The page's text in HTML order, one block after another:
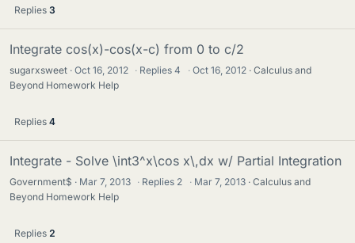
Replies 3
Integrate cos(x)-cos(x-c) from 0 to c/2
sugarxsweet Oct 16, 2012 · Replies4 · Oct 16, 2012
Calculus and
Beyond Homework Help
Replies 4
Integrate - Solve \int3^x\cos x\,dx w/ Partial Integration
Government$ Mar 7, 2013 · Replies 2 · Mar 7, 2013
Calculus and
Beyond Homework Help
Replies 2